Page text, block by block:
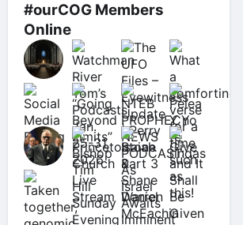
#ourCOG Members
Online